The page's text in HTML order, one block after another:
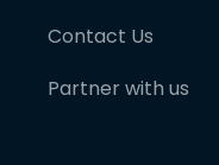
Contact Us
Partner with us